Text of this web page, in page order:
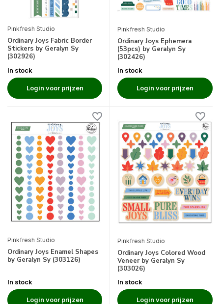
Pinkfresh Studio
Ordinary Joys Fabric Border
Stickers by Geralyn Sy
(302926)
In stock
Login voor prijzen
Pinkfresh Studio
Ordinary Joys Ephemera
(53pcs) by Geralyn Sy
(302426)
In stock
Login voor prijzen
Pinkfresh Studio
Ordinary Joys Enamel Shapes
by Geralyn Sy (303126)
In stock
Login voor prijzen
Pinkfresh Studio
Ordinary Joys Colored Wood
Veneer by Geralyn Sy
(303026)
In stock
Login voor prijzen